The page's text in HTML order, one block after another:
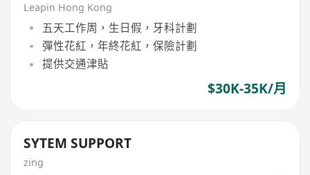
Leapin Hong Kong
五天工作周，生日假，牙科計劃
彈性花紅，年終花紅，保險計劃
提供交通津貼
$30K-35K/月
SYTEM SUPPORT
zing